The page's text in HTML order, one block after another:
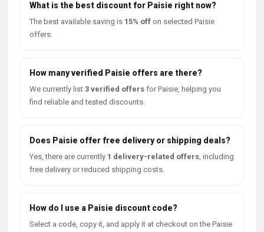
What is the best discount for Paisie right now?
The best available saving is 15% off on selected Paisie
offers.
How many verified Paisie offers are there?
We currently list 3 verified offers for Paisie, helping you
find reliable and tested discounts.
Does Paisie offer free delivery or shipping deals?
Yes, there are currently 1 delivery-related offers, including
free delivery or reduced shipping costs.
How do I use a Paisie discount code?
Select a code, copy it, and apply it at checkout on the Paisie